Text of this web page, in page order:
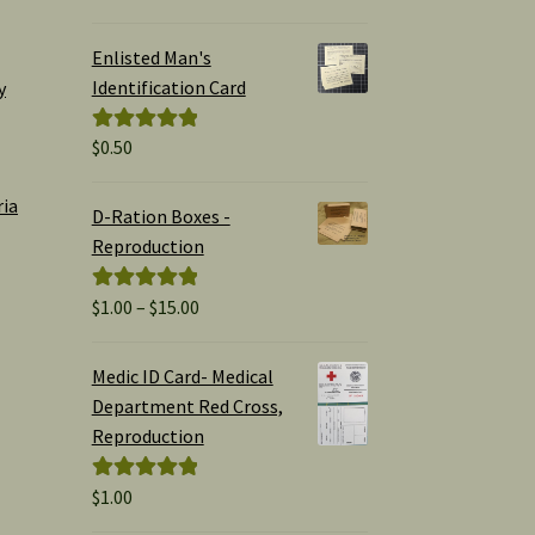
Enlisted Man's
Identification Card
Rated
$0.50
D-Ration Boxes -
Reproduction
Rated5.00
$1.00 – $15.00Price
$1.00
through
Medic ID Card- Medical
Department Red Cross,
Reproduction
Rated
$1.00